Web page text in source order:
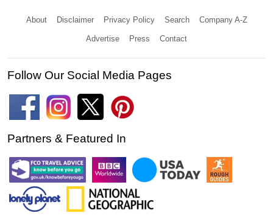
About Disclaimer Privacy Policy Search Company A-Z
Advertise Press Contact
Follow Our Social Media Pages
Partners & Featured In